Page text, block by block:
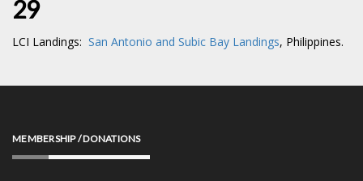
29
LCI Landings: San Antonio and Subic Bay Landings, Philippines.
MEMBERSHIP / DONATIONS